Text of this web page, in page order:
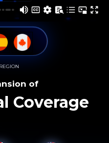
of
Coverage